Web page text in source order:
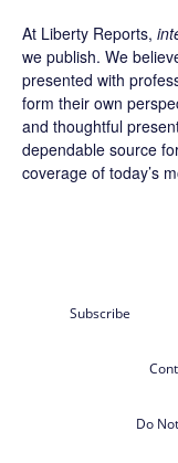
At Liberty Reports,
we publish. We
presented with
form their own
and thoughtful
dependable source
coverage of today’s
Subscribe
Do